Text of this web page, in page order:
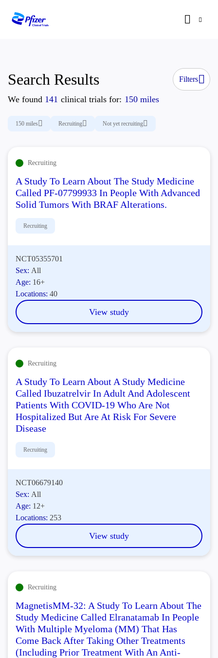
Search Results Filters
We found 141 clinical trials for: 150 miles
150 miles Recruiting Not yet recruiting
Recruiting
A Study To Learn About The Study Medicine
Called PF-07799933 In People With Advanced
Solid Tumors With BRAF Alterations.
Recruiting
NCT05355701
Sex: All
Age: 16+
Locations:40
View study
Recruiting
A Study To Learn About A Study Medicine
Called Ibuzatrelvir In Adult And Adolescent
Patients With COVID-19 Who Are Not
Hospitalized But Are At Risk For Severe
Disease
Recruiting
NCT06679140
Sex: All
Age: 12+
Locations: 253
View study
Recruiting
MagnetisMM-32: A Study To Learn About The
Study Medicine Called Elranatamab In People
With Multiple Myeloma (MM) That Has
Come Back After Taking Other Treatments
(Including Prior Treatment With An Anti-